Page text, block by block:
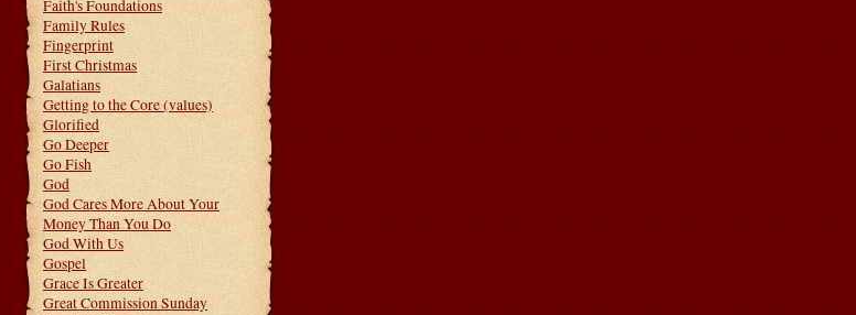
Faith's Foundations
Family Rules
Fingerprint
First Christmas
Galatians
Getting to the Core (values)
Glorified
Go Deeper
Go Fish
God
God Cares More About Your
Money Than You Do
God With Us
Gospel
Grace Is Greater
Great Commission Sunday